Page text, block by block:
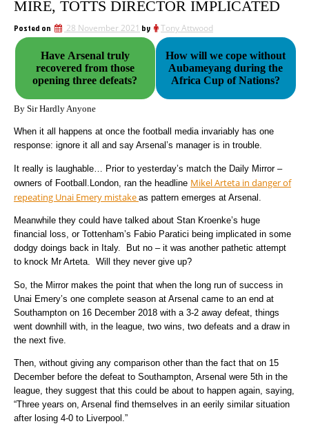
MIRE, TOTTS DIRECTOR IMPLICATED
Posted on 28 November 2021 by Tony Attwood
Have Arsenal truly
recovered from those
opening three defeats?
How will we cope without
Aubameyang during the
Africa Cup of Nations?
By Sir Hardly Anyone
When it all happens at once the football media invariably has one
response: ignore it all and say Arsenal’s manager is in trouble.
It really is laughable… Prior to yesterday’s match the Daily Mirror –
owners of Football.London, ran the headline Mikel Arteta in danger of
repeating Unai Emery mistake as pattern emerges at Arsenal.
Meanwhile they could have talked about Stan Kroenke’s huge
financial loss, or Tottenham’s Fabio Paratici being implicated in some
dodgy doings back in Italy. But no – it was another pathetic attempt
to knock Mr Arteta. Will they never give up?
So, the Mirror makes the point that when the long run of success in
Unai Emery’s one complete season at Arsenal came to an end at
Southampton on 16 December 2018 with a 3-2 away defeat, things
went downhill with, in the league, two wins, two defeats and a draw in
the next five.
Then, without giving any comparison other than the fact that on 15
December before the defeat to Southampton, Arsenal were 5th in the
league, they suggest that this could be about to happen again, saying,
“Three years on, Arsenal find themselves in an eerily similar situation
after losing 4-0 to Liverpool.”